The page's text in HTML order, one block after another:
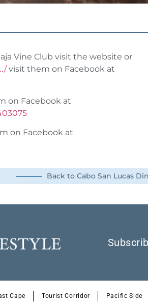
Vine Club visit the website or
visit them on Facebook at
on Facebook at
on Facebook at
Back to Cabo San Lucas
Cape Tourist Corridor Pacific Side